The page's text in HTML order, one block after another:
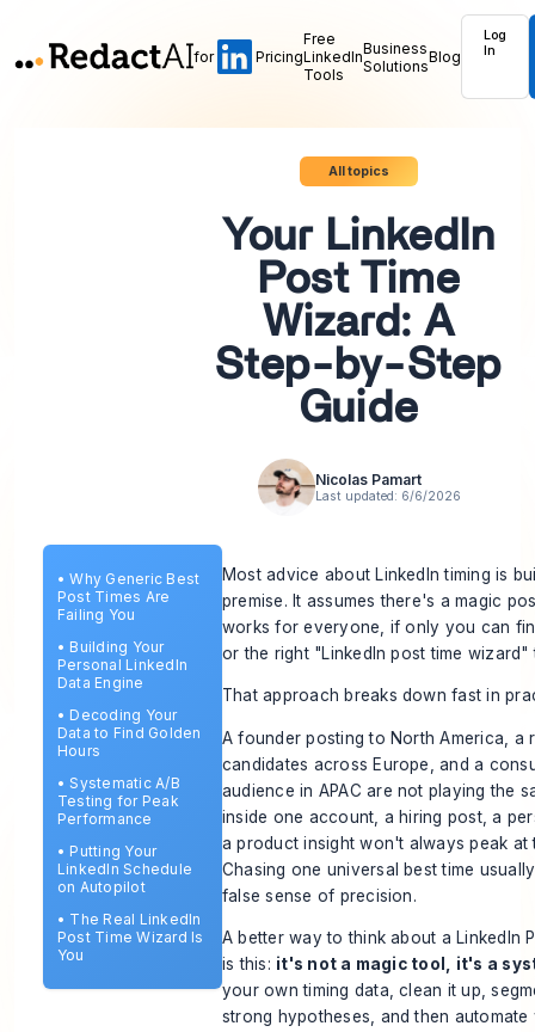
for Pricing
Free
LinkedIn
Tools
Business
SolutionsBlog
Log
In
All topics
Your LinkedIn
Post Time
Wizard: A
Step-by-Step
Guide
Nicolas Pamart
Last updated: 6/6/2026
•Why Generic Best
Post Times Are
Failing You
• Building Your
Personal LinkedIn
Data Engine
• Decoding Your
Data to Find Golden
Hours
•Systematic A/B
Testing for Peak
Performance
• Putting Your
LinkedIn Schedule
on Autopilot
• The Real LinkedIn
Post Time Wizard Is
You
Most advice about LinkedIn timing is
premise. It assumes there's a magic
works for everyone, if only you can
or the right "LinkedIn post time wizard"
That approach breaks down fast in
A founder posting to North America, a
candidates across Europe, and a
audience in APAC are not playing the
inside one account, a hiring post, a
a product insight won't always peak at
Chasing one universal best time
false sense of precision.
A better way to think about a LinkedIn
is this: it's not a magic tool, it's a
your own timing data, clean it up,
strong hypotheses, and then